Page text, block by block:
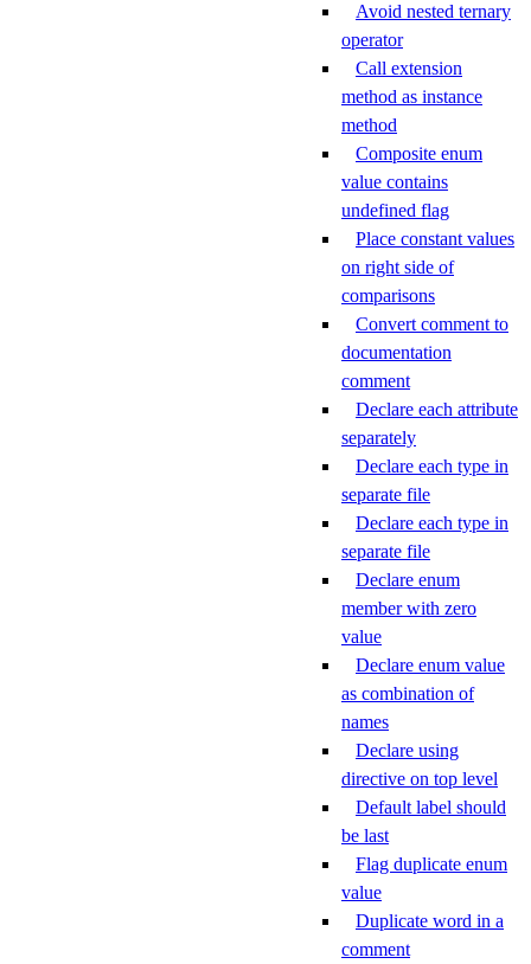
Avoid nested ternary
operator
Call extension
method as instance
method
Composite enum
value contains
undefined flag
Place constant values
on right side of
comparisons
Convert comment to
documentation
comment
Declare each attribute
separately
Declare each type in
separate file
Declare each type in
separate file
Declare enum
member with zero
value
Declare enum value
as combination of
names
Declare using
directive on top level
Default label should
be last
Flag duplicate enum
value
Duplicate word in a
comment